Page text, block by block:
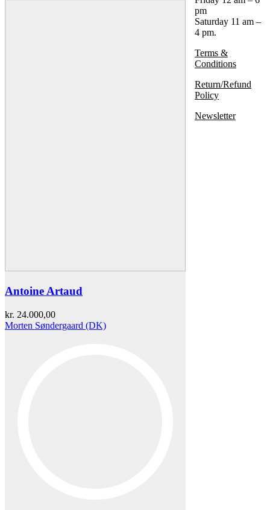
Antoine Artaud
kr. 24.000,00
Morten Søndergaard (DK)
pm
Saturday 11 am –
4 pm.
Terms &
Conditions
Return/Refund
Policy
Newsletter